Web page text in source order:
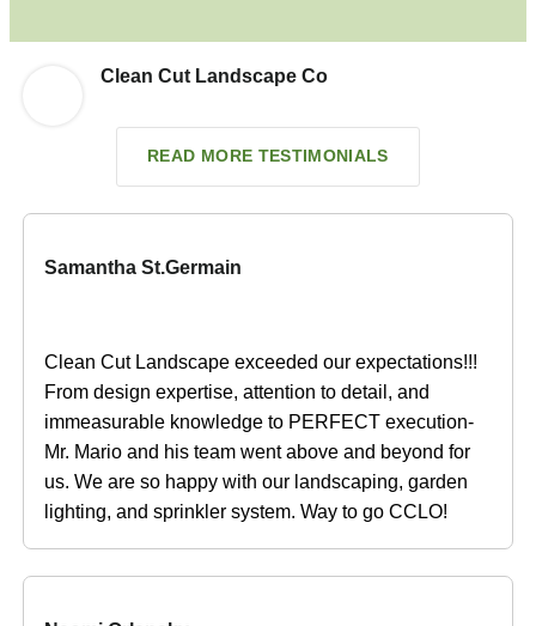
Clean Cut Landscape Co
READ MORE TESTIMONIALS
Samantha St.Germain
Clean Cut Landscape exceeded our expectations!!!
From design expertise, attention to detail, and
immeasurable knowledge to PERFECT execution-
Mr. Mario and his team went above and beyond for
us. We are so happy with our landscaping, garden
lighting, and sprinkler system. Way to go CCLO!